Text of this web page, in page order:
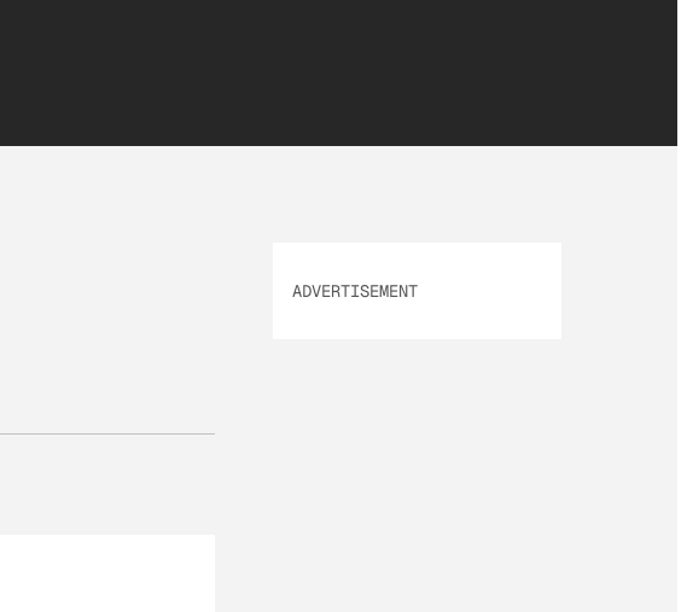
ADVERTISEMENT